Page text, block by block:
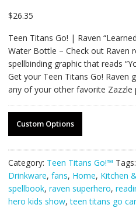
$26.35
Teen Titans Go! | Raven
Water Bottle – Check out Raven
spellbinding graphic that reads
Get your Teen Titans Go! Raven
any of your other favorite Zazzle
Custom Options
Category: Teen Titans Go!™ Tags:
Drinkware, fans, Home, Kitchen
spellbook, raven superhero,
hero kids show,teen titans go